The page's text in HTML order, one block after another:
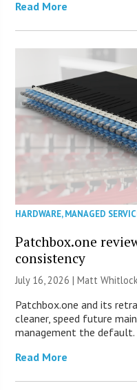
Read More
HARDWARE,MANAGED
Patchbox.one
consistency
July 16, 2026 |Matt Whitlock
Patchbox.one and its
cleaner, speed future
management the default.
Read More